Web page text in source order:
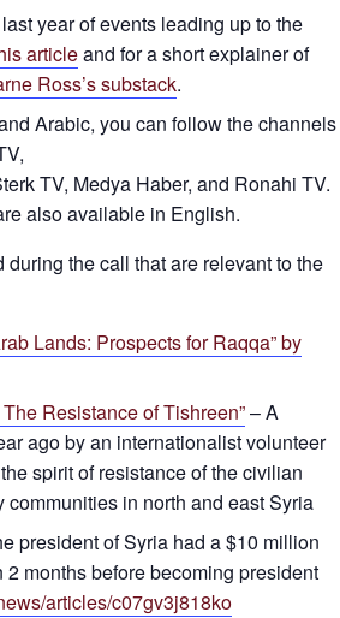
year of events leading up to the
articleand for a short explainer of
Ross’s substack.
Arabic, you can follow the channels
TV, Medya Haber, and Ronahi TV.
also available in English.
the call that are relevant to the
Lands: Prospects for Raqqa” by
Resistance of Tishreen”– A
ago by an internationalist volunteer
spirit of resistance of the civilian
in north and east Syria
president of Syria had a $10 million
months before becoming president
articles/c07gv3j818ko